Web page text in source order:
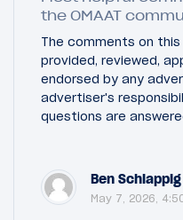
the OMAAT
The comments on
provided, reviewed,
endorsed by any
advertiser's
questions are
Ben Schlappig
May 7, 2026,